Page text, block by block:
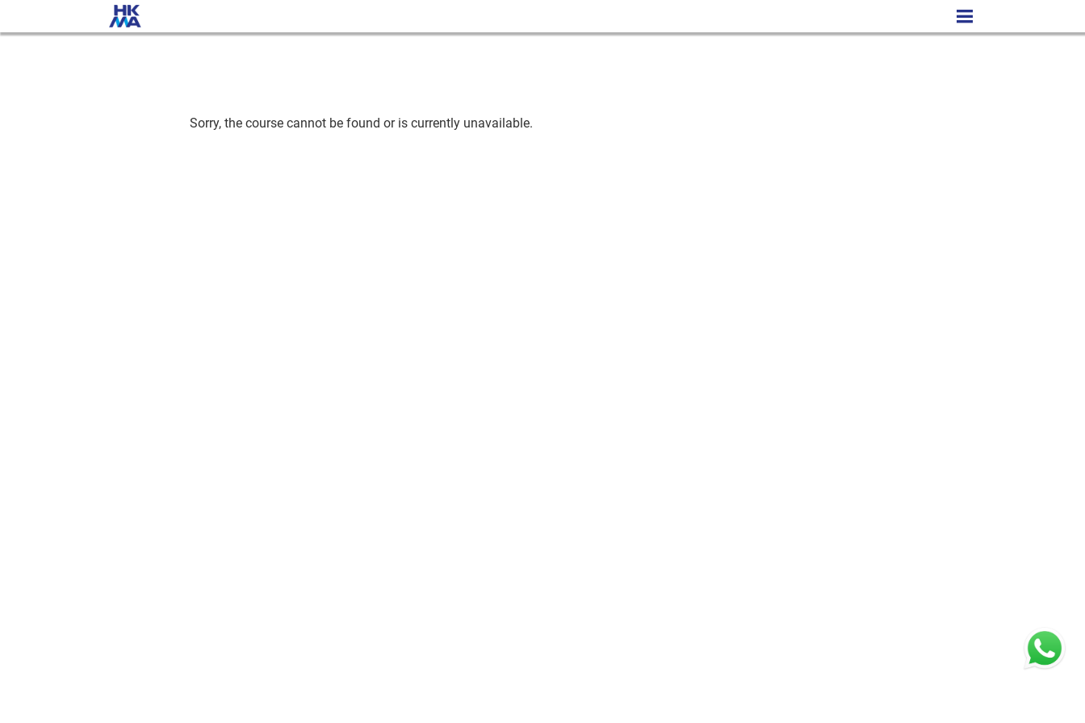
Sorry, the course cannot be found or is currently unavailable.